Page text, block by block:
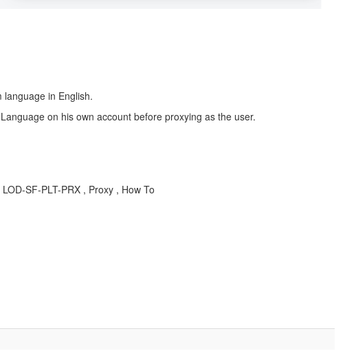
in English.
on his own account before proxying as the user.
SF-PLT-PRX , Proxy , How To